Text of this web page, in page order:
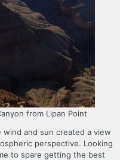
from Lipan Point
and sun created a view
perspective. Looking
to spare getting the best